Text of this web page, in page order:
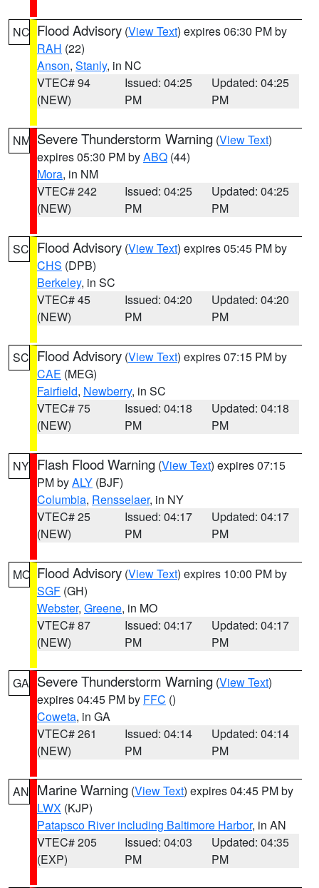
NC Flood Advisory (View Text) expires 06:30 PM by
RAH (22)
Anson, Stanly, in NC
VTEC# 94
(NEW)
Issued: 04:25
PM
Updated: 04:25
PM
NM Severe Thunderstorm Warning (View Text)
expires 05:30 PM byABQ (44)
Mora, in NM
VTEC# 242
(NEW)
Issued: 04:25
PM
Updated: 04:25
PM
SC Flood Advisory (View Text) expires 05:45 PM by
CHS (DPB)
Berkeley, in SC
VTEC# 45
(NEW)
Issued: 04:20
PM
Updated: 04:20
PM
SC Flood Advisory (View Text) expires 07:15 PM by
CAE (MEG)
Fairfield, Newberry, in SC
VTEC# 75
(NEW)
Issued: 04:18
PM
Updated: 04:18
PM
NY Flash Flood Warning (View Text) expires 07:15
PM byALY (BJF)
Columbia, Rensselaer, in NY
VTEC# 25
(NEW)
Issued: 04:17
PM
Updated: 04:17
PM
MO Flood Advisory (View Text) expires 10:00 PM by
SGF (GH)
Webster, Greene, in MO
VTEC# 87
(NEW)
Issued: 04:17
PM
Updated: 04:17
PM
GA Severe Thunderstorm Warning (View Text)
expires 04:45 PM by FFC ()
Coweta, in GA
VTEC# 261
(NEW)
Issued: 04:14
PM
Updated: 04:14
PM
AN Marine Warning (View Text) expires 04:45 PM by
LWX (KJP)
Patapsco River including Baltimore Harbor, in AN
VTEC# 205
(EXP)
Issued: 04:03
PM
Updated: 04:35
PM